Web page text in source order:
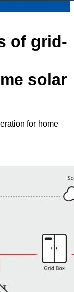
of grid-
solar
for home